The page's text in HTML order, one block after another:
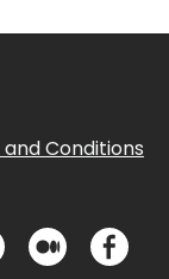
Conditions